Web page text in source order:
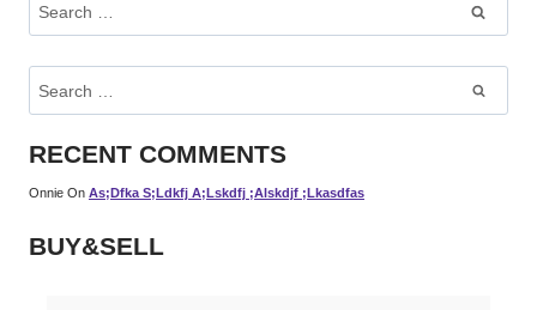
Search
For:
RECENT COMMENTS
Onnie On As;dfka S;ldkfj A;lskdfj ;alskdjf ;lkasdfas
BUY&SELL